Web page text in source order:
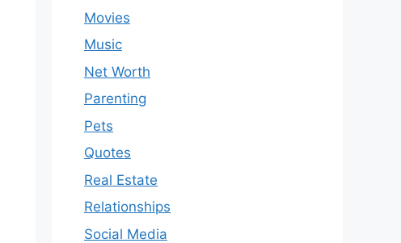
Movies
Music
Net Worth
Parenting
Pets
Quotes
Real Estate
Relationships
Social Media